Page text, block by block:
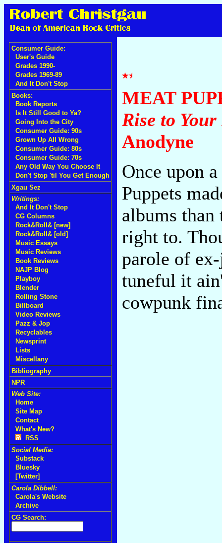
Consumer Guide:
User's Guide
Grades 1990-
Grades 1969-89
And It Don't Stop
Books:
Book Reports
Is It Still Good to Ya?
Going Into the City
Consumer Guide: 90s
Grown Up All Wrong
Consumer Guide: 80s
Consumer Guide: 70s
Any Old Way You Choose It
Don't Stop 'til You Get Enough
Xgau Sez
Writings:
And It Don't Stop
CG Columns
Rock&Roll& [new]
Rock&Roll& [old]
Music Essays
Music Reviews
Book Reviews
NAJP Blog
Playboy
Blender
Rolling Stone
Billboard
Video Reviews
Pazz & Jop
Recyclables
Newsprint
Lists
Miscellany
Bibliography
NPR
Web Site:
Home
Site Map
Contact
What's New?
RSS
Social Media:
Substack
Bluesky
[Twitter]
Carola Dibbell:
Carola's Website
Archive
CG Search:
MEAT
Rise to Your
Anodyne
Once upon
Puppets
albums than
right to.
parole of
tuneful it
cowpunk